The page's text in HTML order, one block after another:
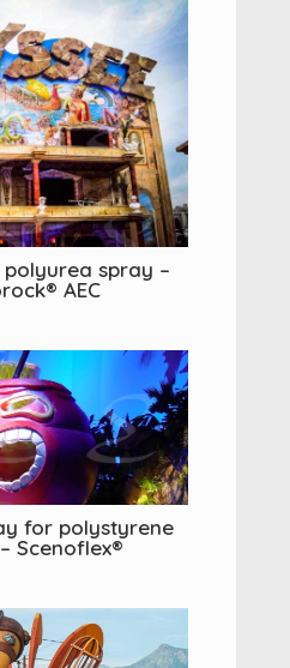
spray –
AEC
for polystyrene
Scenoflex®